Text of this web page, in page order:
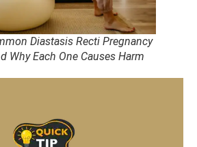
Diastasis Recti Pregnancy
Why Each One Causes Harm